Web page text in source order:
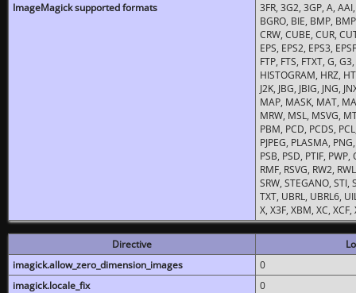
ImageMagick supported formats
3FR, 3G2, 3GP, A,
BGRO, BIE, BMP,
CRW, CUBE, CUR,
EPS, EPS2, EPS3,
FTP, FTS, FTXT, G,
HISTOGRAM, HRZ,
J2K, JBG, JBIG, JNG,
MAP, MASK, MAT,
MRW, MSL, MSVG,
PBM, PCD, PCDS,
PJPEG, PLASMA,
PSB, PSD, PTIF,
RMF, RSVG, RW2,
SRW, STEGANO, STI,
TXT, UBRL, UBRL6,
X, X3F, XBM, XC,
Directive
imagick.allow_zero_dimension_images
0
imagick.locale_fix
0